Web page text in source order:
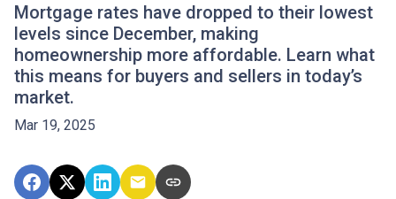
Mortgage rates have dropped to their lowest
levels since December, making
homeownership more affordable. Learn what
this means for buyers and sellers in today’s
market.
Mar 19, 2025